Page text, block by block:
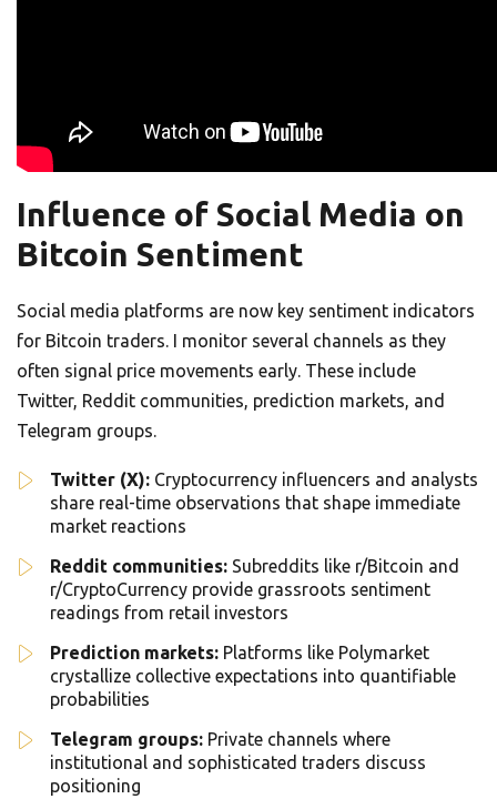
Influence of Social Media on
Bitcoin Sentiment
Social media platforms are now key sentiment indicators
for Bitcoin traders. I monitor several channels as they
often signal price movements early. These include
Twitter, Reddit communities, prediction markets, and
Telegram groups.
Twitter (X): Cryptocurrency influencers and analysts
share real-time observations that shape immediate
market reactions
Reddit communities: Subreddits like r/Bitcoin and
r/CryptoCurrency provide grassroots sentiment
readings from retail investors
Prediction markets: Platforms like Polymarket
crystallize collective expectations into quantifiable
probabilities
Telegram groups: Private channels where
institutional and sophisticated traders discuss
positioning